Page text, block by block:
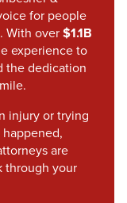
for people
With over$1.1B
experience to
the dedication
injury or trying
are
through your